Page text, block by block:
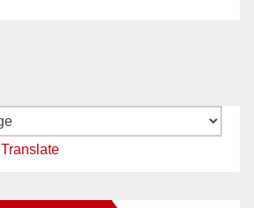
Translate